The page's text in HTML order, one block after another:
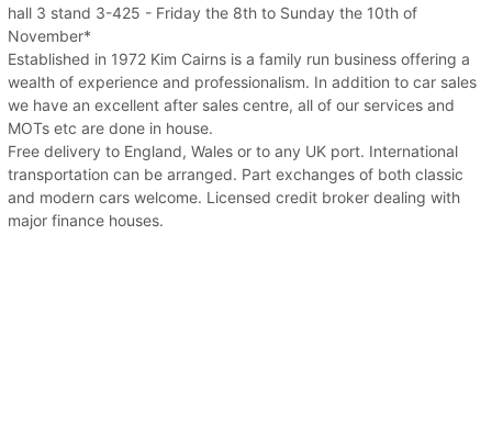
hall 3 stand 3-425 - Friday the 8th to Sunday the 10th of
November*
Established in 1972 Kim Cairns is a family run business offering a
wealth of experience and professionalism. In addition to car sales
we have an excellent after sales centre, all of our services and
MOTs etc are done in house.
Free delivery to England, Wales or to any UK port. International
transportation can be arranged. Part exchanges of both classic
and modern cars welcome. Licensed credit broker dealing with
major finance houses.